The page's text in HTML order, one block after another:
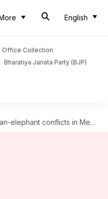
English
Office Collection
Bharatiya Janata Party (BJP)
conflicts in Meghalaya claimed 25 lives in 5 years